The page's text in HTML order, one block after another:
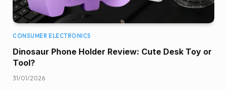
CONSUMER ELECTRONICS
Dinosaur Phone Holder Review: Cute Desk Toy or
Tool?
31/01/2026